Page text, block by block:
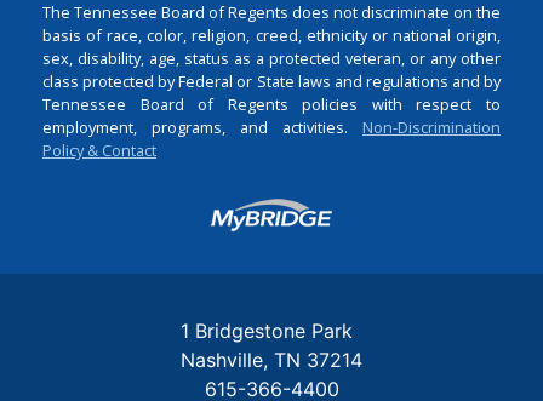
The Tennessee Board of Regents does not discriminate on the
basis of race, color, religion, creed, ethnicity or national origin,
sex, disability, age, status as a protected veteran, or any other
class protected by Federal or State laws and regulations and by
Tennessee Board of Regents policies with respect to
employment, programs, and activities. Non-Discrimination
Policy & Contact
Login
1 Bridgestone Park
Nashville TN 37214
615-366-4400